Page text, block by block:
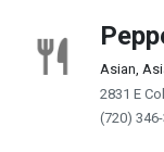
Asian,
2831 E
(720)